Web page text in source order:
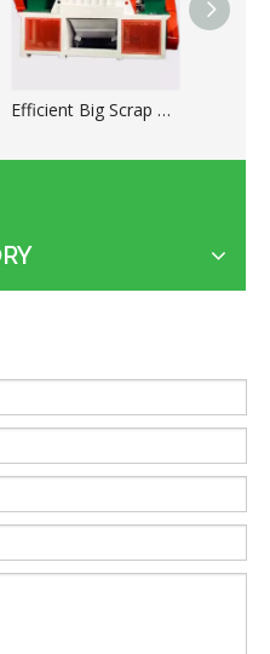
Efficient Big Scrap Copper Wire Shredder Machine
Baler
What the Preparations and Precautions for installing metal baler
baler by LCL loading
315T heavy metal baler machine loaded to European customers
in the cheapest way
Small KLG-400S dry cable granulator machine for Argentina client
Scrap
machine